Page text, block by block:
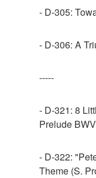
- D-305:
- D-306: A
-----
- D-321: 8
Prelude
- D-322:
Theme (S.